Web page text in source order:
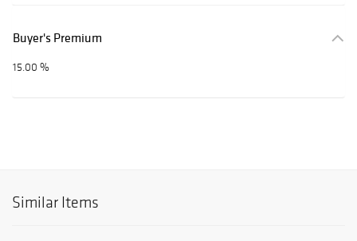
Buyer's Premium
15.00 %
Similar Items